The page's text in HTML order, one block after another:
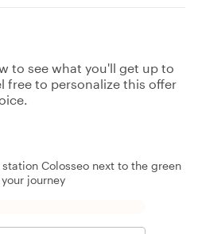
to see what you'll get up to
free to personalize this offer
Colosseo next to the green
journey